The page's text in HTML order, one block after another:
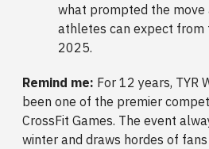
what prompted the move
athletes can expect from
2025.
Remind me: For 12 years, TYR
been one of the premier
CrossFit Games. The event
winter and draws hordes of